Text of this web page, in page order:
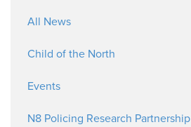
All News
Child of the North
Events
N8 Policing Research Partnership